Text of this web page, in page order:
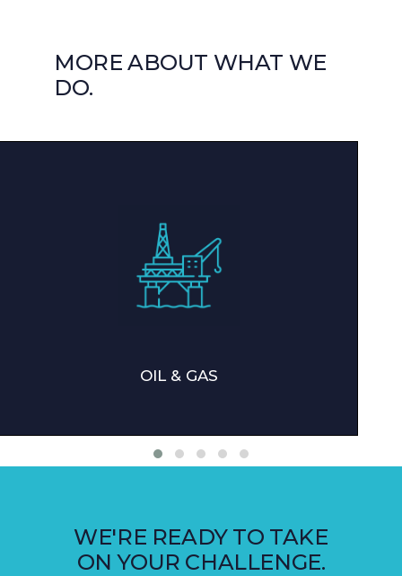
MORE ABOUT WHAT WE
DO.
OIL & GAS
WE'RE READY TO TAKE
ON YOUR CHALLENGE.